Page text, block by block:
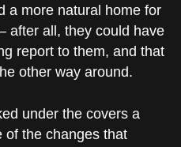
a more natural home for
after all, they could have
report to them, and that
other way around.
under the covers a
of the changes that